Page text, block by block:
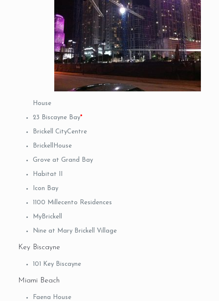
House
23 Biscayne Bay*
Brickell CityCentre
BrickellHouse
Grove at Grand Bay
Habitat II
Icon Bay
1100 Millecento Residences
MyBrickell
Nine at Mary Brickell Village
Key Biscayne
101 Key Biscayne
Miami Beach
Faena House